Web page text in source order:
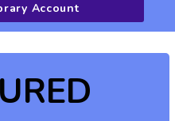
Search
Account